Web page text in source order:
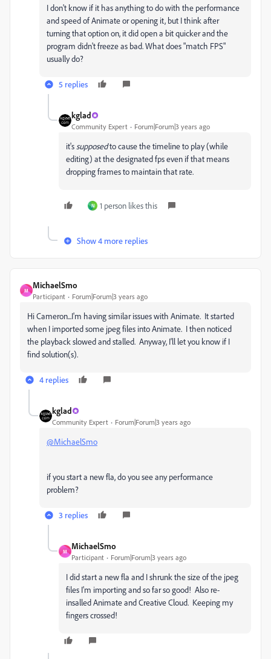
I don't know if it has anything to do with the performance
and speed of Animate or opening it, but I think after
turning that option on, it did open a bit quicker and the
program didn't freeze as bad. What does "match FPS"
usually do?
5 replies
kglad
Community Expert Forum|Forum|3 years ago
it's supposedto cause the timeline to play (while
editing) at the designated fps even if that means
dropping frames to maintain that rate.
N 1 person likes this
Show 4 more replies
M
MichaelSmo
Participant Forum|Forum|3 years ago
Hi Cameron...I'm having similar issues with Animate. It started
when I imported some jpeg files into Animate. I then noticed
the playback slowed and stalled. Anyway, I'll let you know if I
find solution(s).
4 replies
kglad
Community Expert Forum|Forum|3 years ago
@MichaelSmo
if you start a new fla, do you see any performance
problem?
3 replies
M
MichaelSmo
Participant Forum|Forum|3 years ago
I did start a new fla and I shrunk the size of the jpeg
files I'm importing and so far so good! Also re-
insalled Animate and Creative Cloud. Keeping my
fingers crossed!